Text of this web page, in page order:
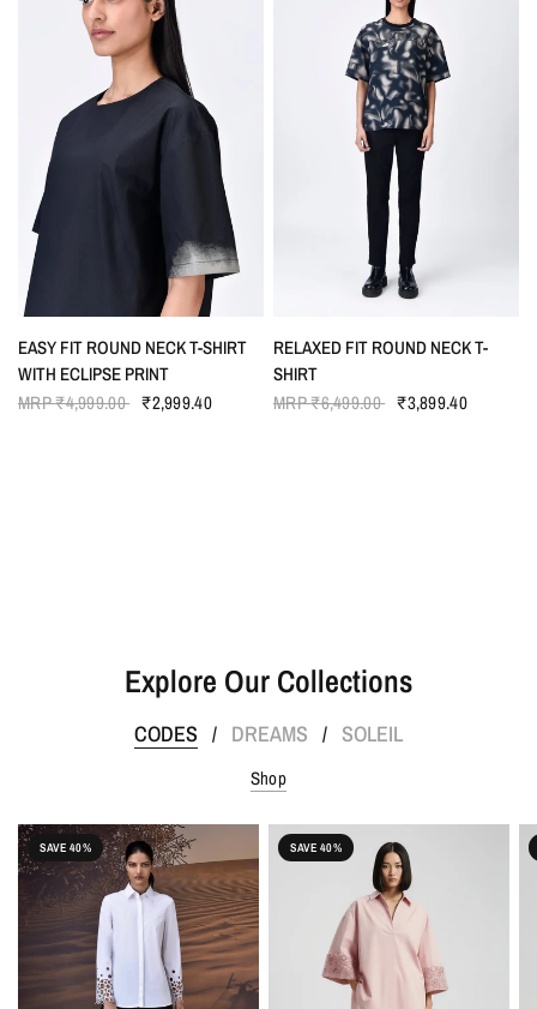
QUICK VIEW
EASY FIT ROUND NECK T-SHIRT
WITH ECLIPSE PRINT
MRP₹4,999.00 ₹2,999.40
QUICK VIEW
RELAXED FIT ROUND NECK T-
SHIRT
MRP₹6,499.00 ₹3,899.40
Explore Our Collections
CODES / DREAMS / SOLEIL
Shop
SAVE 40% SAVE 40%